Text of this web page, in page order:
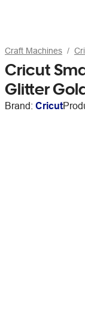
Craft Machines
Cricut
Glitter
Brand: Cricut